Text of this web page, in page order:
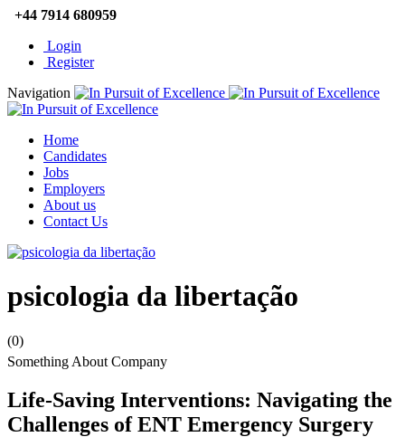
+44 7914 680959
Login
Register
Navigation
Home
Candidates
Jobs
Employers
About us
Contact Us
psicologia da libertação
(0)
Something About Company
Life-Saving Interventions: Navigating the
Challenges of ENT Emergency Surgery